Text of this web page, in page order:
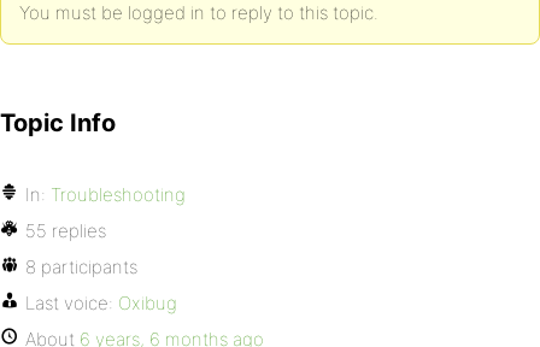
You must be logged in to reply to this topic.
Topic Info
In: Troubleshooting
55 replies
8 participants
Last voice: Oxibug
About 6 years, 6 months ago